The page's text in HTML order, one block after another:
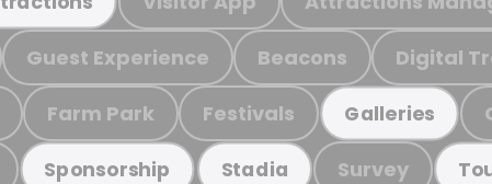
Guest Experience Beacons Digital
Farm Park Festivals Galleries
Sponsorship Stadia Survey